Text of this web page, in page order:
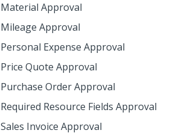
Material Approval
Mileage Approval
Personal Expense Approval
Price Quote Approval
Purchase Order Approval
Required Resource Fields Approval
Sales Invoice Approval